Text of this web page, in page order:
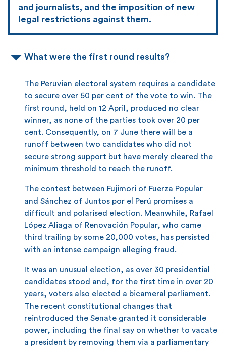
and journalists, and the imposition of new
legal restrictions against them.
What were the first round results?
The Peruvian electoral system requires a candidate
to secure over 50 per cent of the vote to win. The
first round, held on 12 April, produced no clear
winner, as none of the parties took over 20 per
cent. Consequently, on 7 June there will be a
runoff between two candidates who did not
secure strong support but have merely cleared the
minimum threshold to reach the runoff.
The contest between Fujimori of Fuerza Popular
and Sánchez of Juntos por el Perú promises a
difficult and polarised election. Meanwhile, Rafael
López Aliaga of Renovación Popular, who came
third trailing by some 20,000 votes, has persisted
with an intense campaign alleging fraud.
It was an unusual election, as over 30 presidential
candidates stood and, for the first time in over 20
years, voters also elected a bicameral parliament.
The recent constitutional changes that
reintroduced the Senate granted it considerable
power, including the final say on whether to vacate
a president by removing them via a parliamentary